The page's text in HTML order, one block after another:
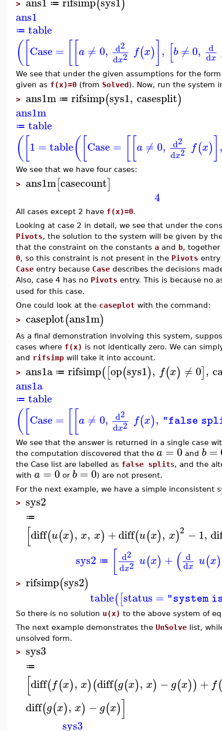
> ≔
ans1
≔ table
( Case = [a ≠ 0, d2
dx2 f(x) , [b ≠0, d
dx
We see that under the given assumptions for the
given as f(x)=0 (from Solved). Now, run the system
> ans1m ≔ rifsimp(sys1, casesplit)
ans1m
≔ table
( 1 = table( Case = a ≠0, d2
dx2 f(x) ,
We see that we have four cases:
> ans1m[casecount]
4
All cases except 2 have f(x)=0.
Looking at case 2 in detail, we see that under the
Pivots, the solution to the system will be given by
that the constraint on the constants a and b,
0, so this constraint is not present in the Pivots entry
Case entry because Case describes the decisions
Also, case 4 has no Pivots entry. This is because no
used for this case.
One could look at the caseplot with the command:
> caseplot(ans1m)
As a final demonstration involving this system,
cases where f(x) is not identically zero. We can
and rifsimp will take it into account.
> ans1a ≔ rifsimp([op(sys1), f(x) ≠ 0],
ans1a
≔ table
( Case = [a ≠ 0, d2
dx2 f(x), "false
We see that the answer is returned in a single case
the computation discovered that the a = 0 and b =
the Case list are labelled as false splits, and the
with a = 0 or b = 0) are not present.
For the next example, we have a simple inconsistent
> sys2
≔
[diff(u(x), x, x) +diff(u(x), x)2 −1,
sys2 ≔ d2
dx2 u(x) + ( d
dx u(x)
> rifsimp(sys2)
table([status = "system
So there is no solution u(x) to the above system of
The next example demonstrates the UnSolve list,
unsolved form.
> sys3
≔
[diff(f(x), x)(diff(g(x), x) − g(x)) + f(
diff(g(x), x) − g(x)]
sys3